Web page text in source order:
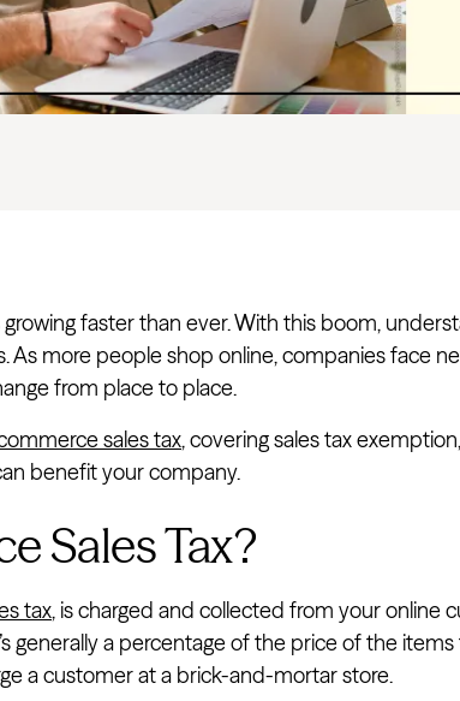
growing faster than ever. With this boom,
As more people shop online, companies face
from place to place.
sales tax, covering sales tax
benefit your company.
Sales Tax?
tax, is charged and collected from your online
generally a percentage of the price of the
a customer at a brick-and-mortar store.